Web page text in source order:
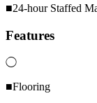
■24-hour Staffed
Features
◯
■Flooring